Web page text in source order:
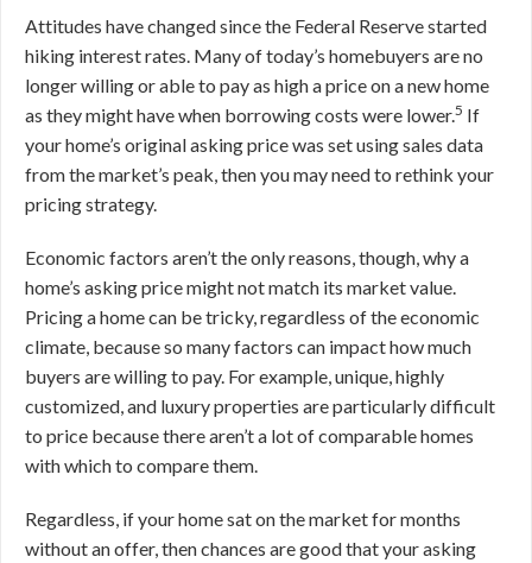
Attitudes have changed since the Federal Reserve started
hiking interest rates. Many of today’s homebuyers are no
longer willing or able to pay as high a price on a new home
as they might have when borrowing costs were lower.5 If
your home’s original asking price was set using sales data
from the market’s peak, then you may need to rethink your
pricing strategy.
Economic factors aren’t the only reasons, though, why a
home’s asking price might not match its market value.
Pricing a home can be tricky, regardless of the economic
climate, because so many factors can impact how much
buyers are willing to pay. For example, unique, highly
customized, and luxury properties are particularly difficult
to price because there aren’t a lot of comparable homes
with which to compare them.
Regardless, if your home sat on the market for months
without an offer, then chances are good that your asking